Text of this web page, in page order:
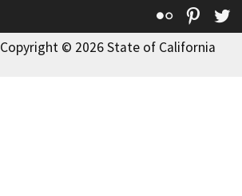
Flickr
Copyright © 2026 State of California